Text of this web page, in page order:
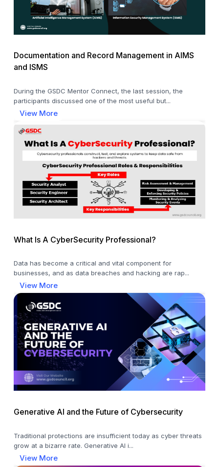
Documentation and Record Management in AIMS
and ISMS
During the GSDC Mentor Connect, the last session, the
participants discussed one of the most useful but...
View More
What Is A CyberSecurity Professional?
Data has become a critical and vital component for
businesses, and as data breaches and hacking are rap...
View More
Generative AI and the Future of Cybersecurity
Traditional protections are insufficient today as cyber threats
grow at a bizarre rate. Generative AI i...
View More